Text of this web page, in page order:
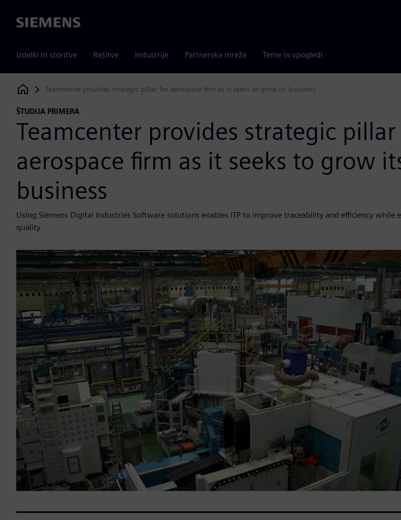
Siemens
Izdelki in storitve Rešitve Industrije Partnerska mreža Teme in vpogledi
Siemens Digital Industries Software
Teamcenter provides strategic pillar for aerospace firm as it seeks to grow its business
ŠTUDIJA PRIMERA
Teamcenter provides strategic
aerospace firm as it seeks to grow
business
Using Siemens Digital Industries Software solutions enables ITP to improve traceability and efficiency while
quality